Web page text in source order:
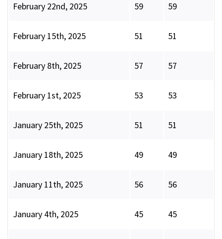
February 22nd, 2025 59 59
February 15th, 2025 51 51
February 8th, 2025 57 57
February 1st, 2025 53 53
January 25th, 2025 51 51
January 18th, 2025 49 49
January 11th, 2025 56 56
January 4th, 2025 45 45